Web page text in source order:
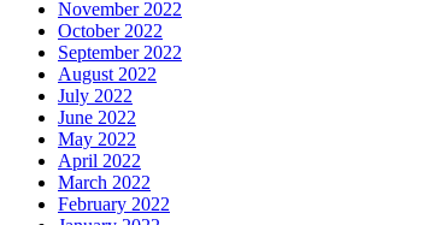
November 2022
October 2022
September 2022
August 2022
July 2022
June 2022
May 2022
April 2022
March 2022
February 2022